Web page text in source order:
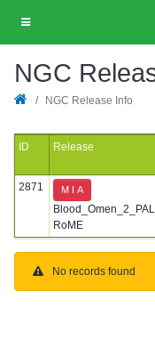
NGC
NGC Release Info
ID Release
2871 M I A
RoME
No records found